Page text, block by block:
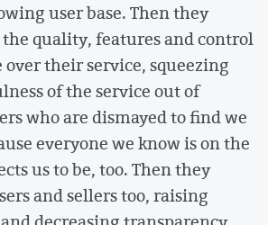
user base. Then they
quality, features and control
their service, squeezing
of the service out of
who are dismayed to find we
everyone we know is on the
us to be, too. Then they
and sellers too, raising